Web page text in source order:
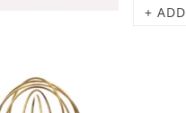
+ ADD